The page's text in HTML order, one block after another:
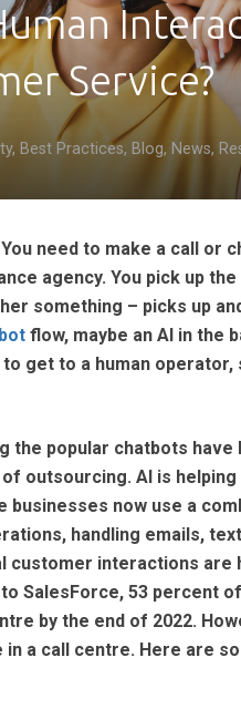
Service?
, Best Practices, Blog, News,
need to make a call or
agency. You pick up
something – picks up
flow, maybe an AI in the
get to a human
the popular chatbots
outsourcing. AI is
now use a
handling emails,
interactions are
SalesForce, 53 percent
by the end of 2022.
a call centre. Here are